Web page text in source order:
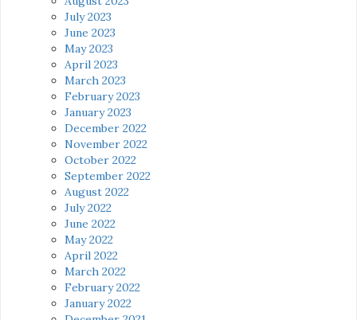
July 2023
June 2023
May 2023
April 2023
March 2023
February 2023
January 2023
December 2022
November 2022
October 2022
September 2022
August 2022
July 2022
June 2022
May 2022
April 2022
March 2022
February 2022
January 2022